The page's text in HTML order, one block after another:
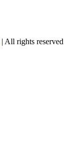
| All rights reserved